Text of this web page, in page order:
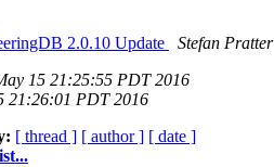
2.0.10 Update
Stefan Pratter
15 21:25:55 PDT 2016
21:26:01 PDT 2016
[ thread ] [ author ] [ date ]